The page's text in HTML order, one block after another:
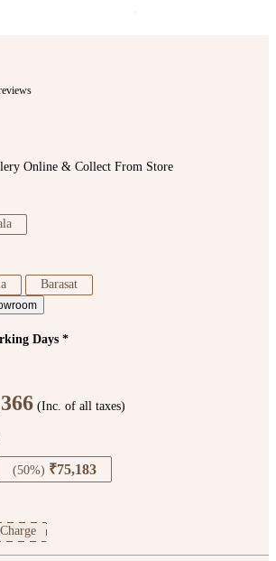
Online & Collect From Store
Barasat
Days *
(Inc. of all taxes)
(50%) ₹75,183